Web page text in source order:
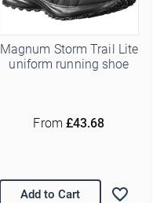
Magnum Storm Trail Lite
uniform running shoe
From £43.68
Add to Cart